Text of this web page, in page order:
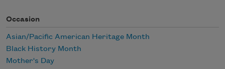
Occasion
Asian/Pacific American Heritage Month
Black History Month
Mother's Day